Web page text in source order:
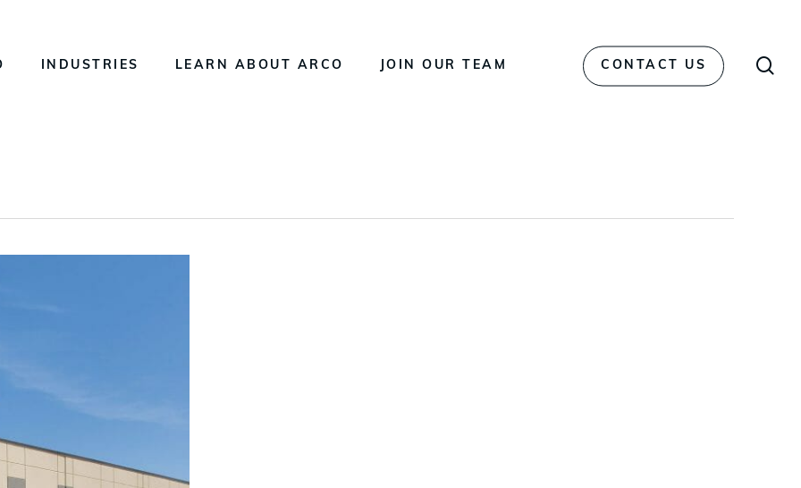
INDUSTRIES LEARN ABOUT ARCO JOIN OUR TEAM CONTACT US